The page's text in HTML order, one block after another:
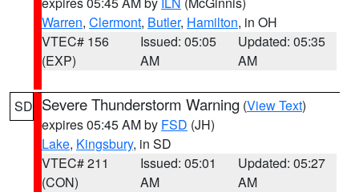
Warren, Clermont, Butler, Hamilton, in OH
VTEC# 156
(EXP)
Issued: 05:05
AM
Updated: 05:35
AM
SD Severe Thunderstorm Warning (View Text)
expires 05:45 AM by FSD (JH)
Lake, Kingsbury, in SD
VTEC# 211
(CON)
Issued: 05:01
AM
Updated: 05:27
AM